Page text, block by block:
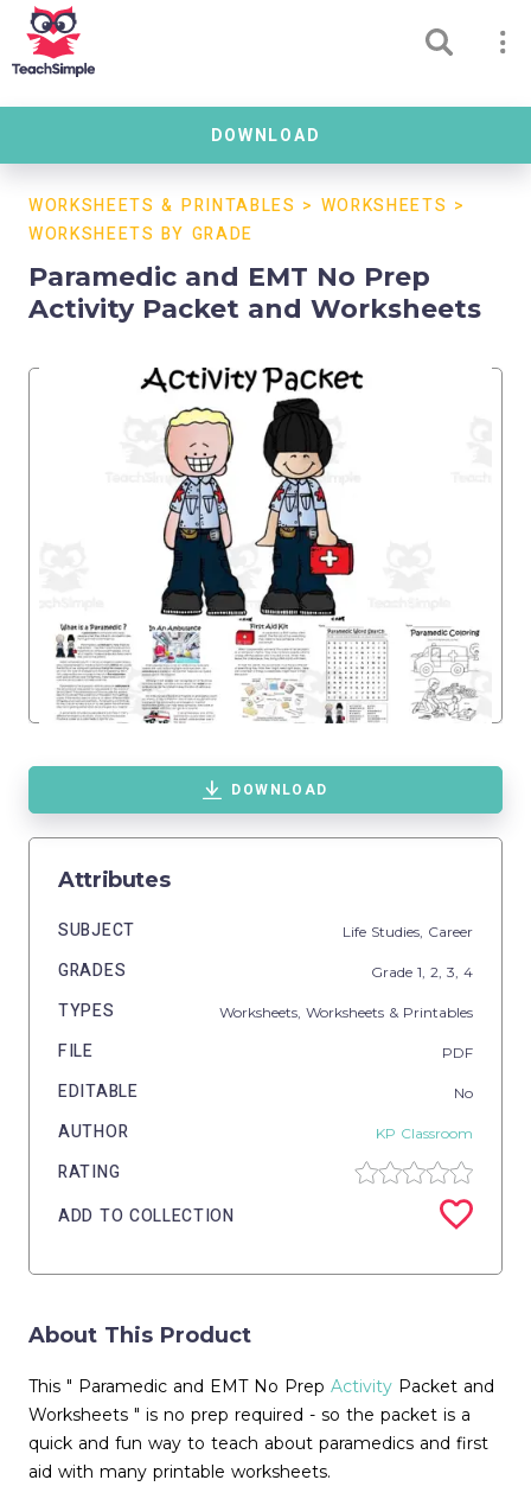
DOWNLOAD
WORKSHEETS & PRINTABLES > WORKSHEETS >
WORKSHEETS BY GRADE
Paramedic and EMT No Prep
Activity Packet and Worksheets
DOWNLOAD
Attributes
SUBJECT Life Studies, Career
GRADES Grade 1, 2, 3, 4
TYPES Worksheets, Worksheets & Printables
FILE PDF
EDITABLE No
AUTHOR KP Classroom
RATING
ADD TO COLLECTION
About This Product
This " Paramedic and EMT No Prep Activity Packet and
Worksheets " is no prep required - so the packet is a
quick and fun way to teach about paramedics and first
aid with many printable worksheets.